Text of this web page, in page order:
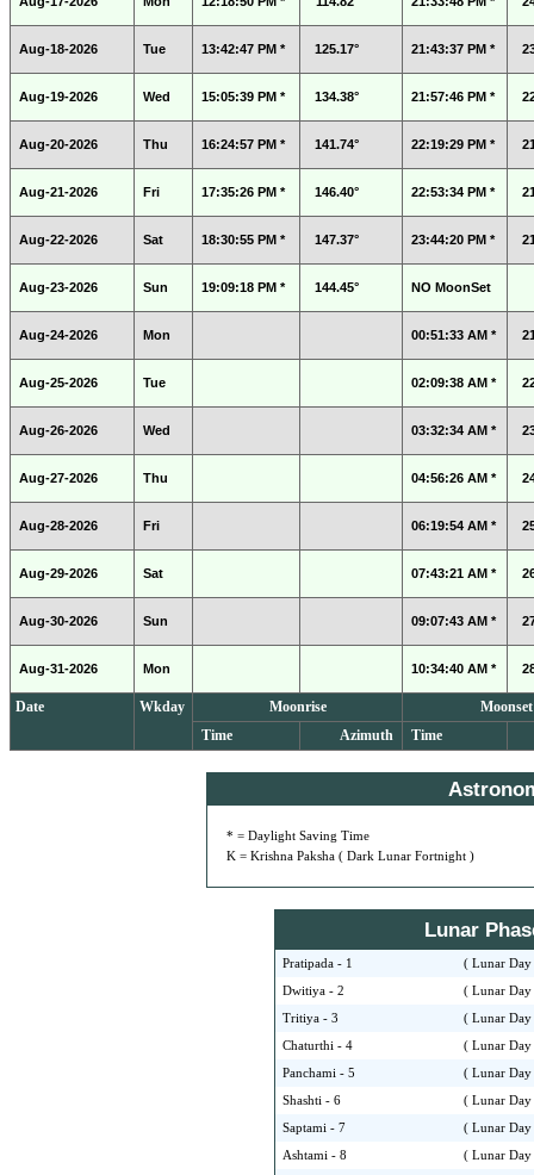
Aug-18-2026 Tue 13:42:47 PM * 125.17° 21:43:37 PM *
Aug-19-2026 Wed 15:05:39 PM * 134.38° 21:57:46 PM *
Aug-20-2026 Thu 16:24:57 PM * 141.74° 22:19:29 PM *
Aug-21-2026 Fri 17:35:26 PM * 146.40° 22:53:34 PM *
Aug-22-2026 Sat 18:30:55 PM * 147.37° 23:44:20 PM *
Aug-23-2026 Sun 19:09:18 PM * 144.45° NO MoonSet
Aug-24-2026 Mon 00:51:33 AM *
Aug-25-2026 Tue 02:09:38 AM *
Aug-26-2026 Wed 03:32:34 AM *
Aug-27-2026 Thu 04:56:26 AM *
Aug-28-2026 Fri 06:19:54 AM *
Aug-29-2026 Sat 07:43:21 AM *
Aug-30-2026 Sun 09:07:43 AM *
Aug-31-2026 Mon 10:34:40 AM *
Date Wkday Moonrise
Moonset
Time
Azimuth Time
* = Daylight Saving Time
K = Krishna Paksha ( Dark Lunar Fortnight )
Lunar
Pratipada - 1 ( Lunar
Dwitiya - 2 ( Lunar
Tritiya - 3 ( Lunar
Chaturthi - 4 ( Lunar
Panchami - 5 ( Lunar
Shashti - 6 ( Lunar
Saptami - 7 ( Lunar
Ashtami - 8 ( Lunar